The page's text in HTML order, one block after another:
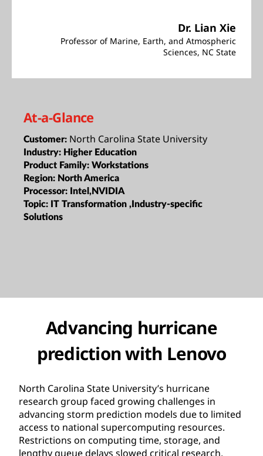
Dr. Lian Xie
Professor of Marine, Earth, and Atmospheric
Sciences, NC State
At-a-Glance
Customer: North Carolina State University
Industry: Higher Education
Product Family: Workstations
Region: North America
Processor: Intel,NVIDIA
Topic: IT Transformation ,Industry-specific
Solutions
Advancing hurricane
prediction with Lenovo
North Carolina State University’s hurricane
research group faced growing challenges in
advancing storm prediction models due to limited
access to national supercomputing resources.
Restrictions on computing time, storage, and
lengthy queue delays slowed critical research,